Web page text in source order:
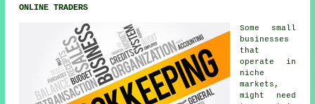
ONLINE TRADERS
Some small
businesses
that
operate in
niche
markets,
might need